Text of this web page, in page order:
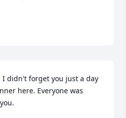
I didn't forget you just a day
here. Everyone was